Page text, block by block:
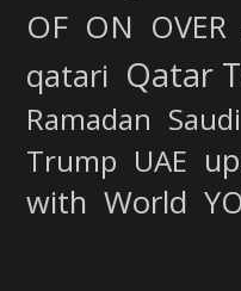
OF ON OVER
qatari Qatar
Ramadan Saudi
Trump UAE
with World